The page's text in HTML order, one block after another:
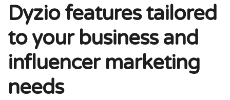
Dyzio features tailored
to your business and
influencer marketing
needs